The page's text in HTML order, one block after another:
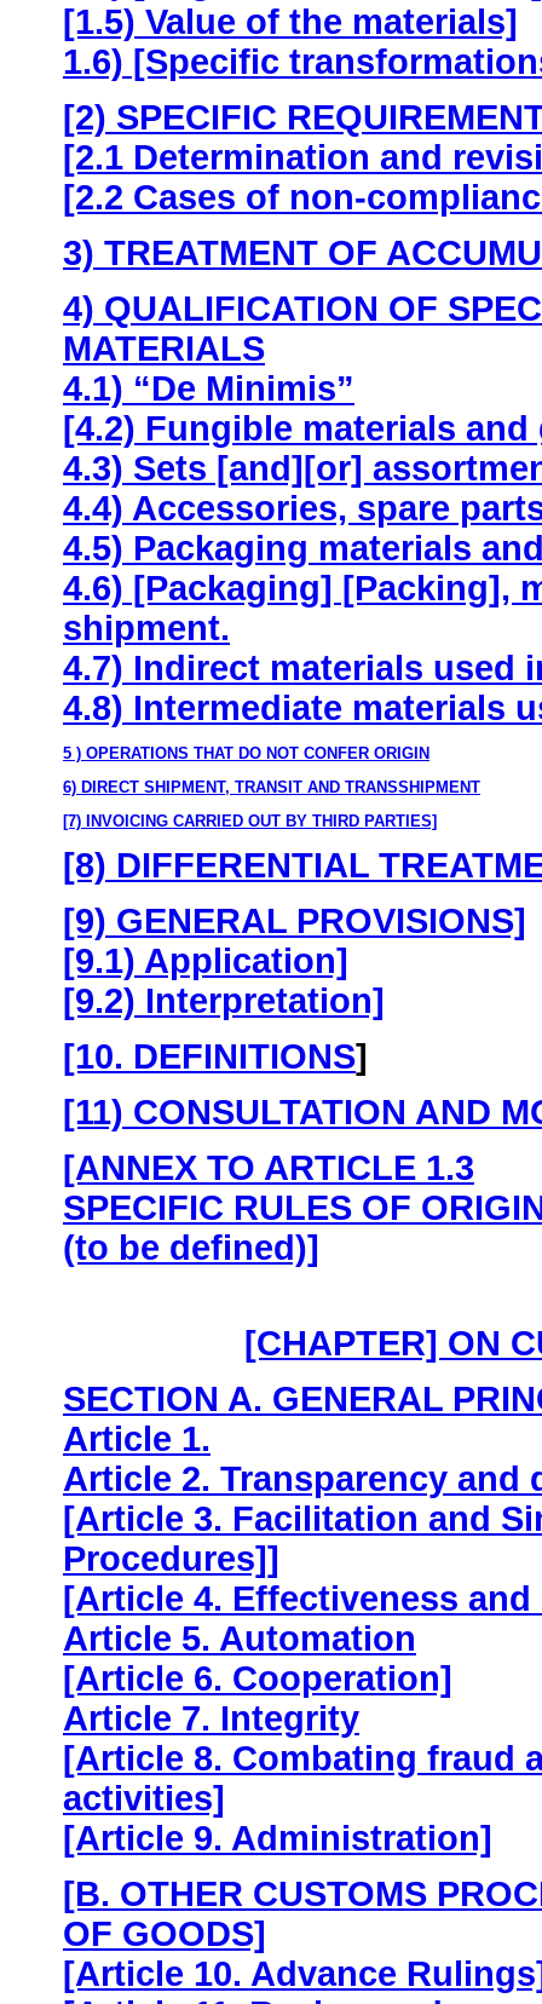
[1.5) Value of the materials]
1.6) [Specific
[2) SPECIFIC
[2.1 Determination and
[2.2 Cases of non-
3) TREATMENT OF
4) QUALIFICATION OF
MATERIALS
4.1) “De Minimis”
[4.2) Fungible materials
4.3) Sets [and][or]
4.4) Accessories, spare
4.5) Packaging materials
4.6) [Packaging] [Packing],
shipment.
4.7) Indirect materials used
4.8) Intermediate materials
5 ) OPERATIONS THAT DO NOT CONFER ORIGIN
6) DIRECT SHIPMENT, TRANSIT AND TRANSSHIPMENT
[7) INVOICING CARRIED OUT BY THIRD PARTIES]
[8) DIFFERENTIAL
[9) GENERAL PROVISIONS]
[9.1) Application]
[9.2) Interpretation]
[10. DEFINITIONS]
[11) CONSULTATION AND
[ANNEX TO ARTICLE 1.3
SPECIFIC RULES OF
(to be defined)]
[CHAPTER] ON
SECTION A. GENERAL
Article 1.
Article 2. Transparency and
[Article 3. Facilitation and
Procedures]]
[Article 4. Effectiveness
Article 5. Automation
[Article 6. Cooperation]
Article 7. Integrity
[Article 8. Combating fraud
activities]
[Article 9. Administration]
[B. OTHER CUSTOMS
OF GOODS]
[Article 10. Advance